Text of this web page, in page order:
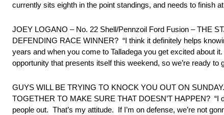
currently sits eighth in the point standings, and needs to finish
JOEY LOGANO – No. 22 Shell/Pennzoil Ford Fusion – THE
DEFENDING RACE WINNER? “I think it definitely helps
years and when you come to Talladega you get excited about
opportunity that presents itself this weekend, so we’re ready to
GUYS WILL BE TRYING TO KNOCK YOU OUT ON
TOGETHER TO MAKE SURE THAT DOESN’T HAPPEN? “I
people out. That’s my attitude. If I’m on defense, we’re not